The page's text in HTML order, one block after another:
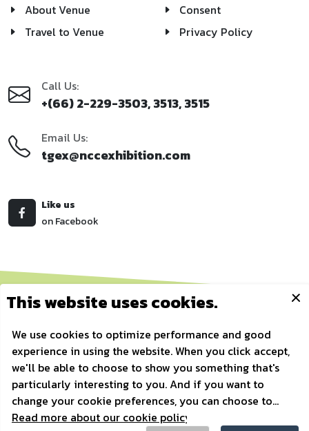
About Venue
Travel to Venue
Consent
Privacy Policy
Call Us:
+(66) 2-229-3503, 3513, 3515
Email Us:
tgex@nccexhibition.com
Like us
on Facebook
Privacy Policy/ Golf Icon Vectors by Vecteezy/Powered by
AonDaman
Home / Register / Show Information / Factsheet
Exhibitor List / Contact Us